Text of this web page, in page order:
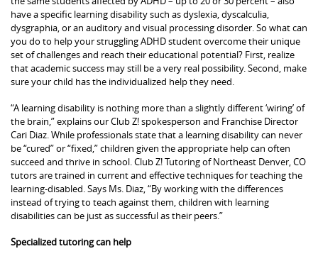
have a specific learning disability such as dyslexia, dyscalculia,
dysgraphia, or an auditory and visual processing disorder. So what can
you do to help your struggling ADHD student overcome their unique
set of challenges and reach their educational potential? First, realize
that academic success may still be a very real possibility. Second, make
sure your child has the individualized help they need.
“A learning disability is nothing more than a slightly different ‘wiring’ of
the brain,” explains our Club Z! spokesperson and Franchise Director
Cari Diaz. While professionals state that a learning disability can never
be “cured” or “fixed,” children given the appropriate help can often
succeed and thrive in school. Club Z! Tutoring of Northeast Denver, CO
tutors are trained in current and effective techniques for teaching the
learning-disabled. Says Ms. Diaz, “By working with the differences
instead of trying to teach against them, children with learning
disabilities can be just as successful as their peers.”
Specialized tutoring can help